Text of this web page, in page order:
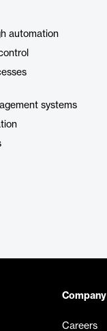
automation
systems
Company
Careers